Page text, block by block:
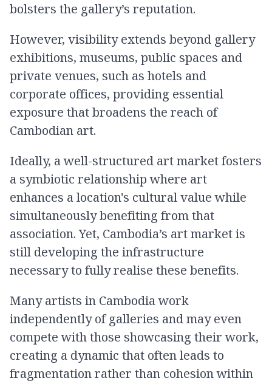
bolsters the gallery’s reputation.
However, visibility extends beyond gallery
exhibitions, museums, public spaces and
private venues, such as hotels and
corporate offices, providing essential
exposure that broadens the reach of
Cambodian art.
Ideally, a well-structured art market fosters
a symbiotic relationship where art
enhances a location's cultural value while
simultaneously benefiting from that
association. Yet, Cambodia’s art market is
still developing the infrastructure
necessary to fully realise these benefits.
Many artists in Cambodia work
independently of galleries and may even
compete with those showcasing their work,
creating a dynamic that often leads to
fragmentation rather than cohesion within